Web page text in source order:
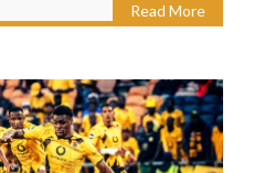
Read More